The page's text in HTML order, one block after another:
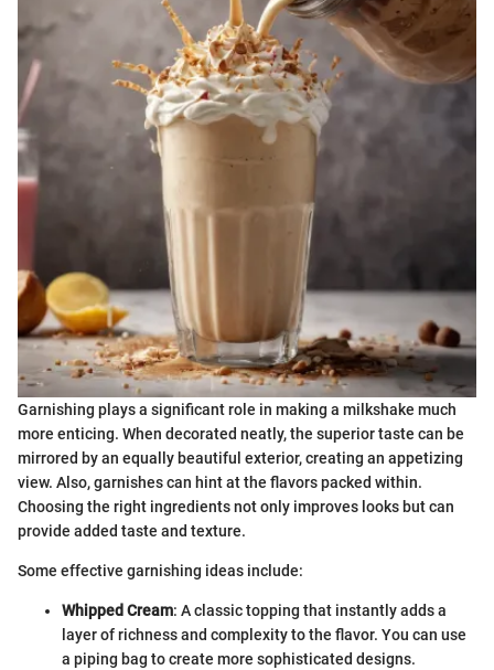
Garnishing plays a significant role in making a milkshake much
more enticing. When decorated neatly, the superior taste can be
mirrored by an equally beautiful exterior, creating an appetizing
view. Also, garnishes can hint at the flavors packed within.
Choosing the right ingredients not only improves looks but can
provide added taste and texture.
Some effective garnishing ideas include:
Whipped Cream: A classic topping that instantly adds a
layer of richness and complexity to the flavor. You can use
a piping bag to create more sophisticated designs.